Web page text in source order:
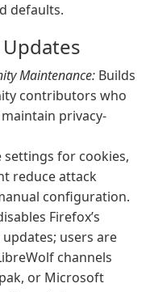
defaults.
Maintenance: Builds
contributors who
privacy-
settings for cookies,
reduce attack
configuration.
Firefox’s
users are
channels
or Microsoft